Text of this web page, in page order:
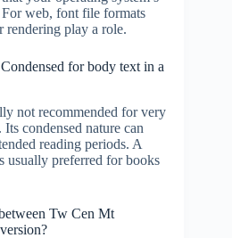
web, font file formats
play a role.
for body text in a
not recommended for very
condensed nature can
reading periods. A
usually preferred for books
Tw Cen Mt